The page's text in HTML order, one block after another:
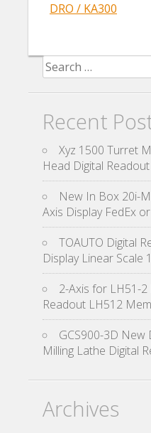
DRO / KA300
Search for:
Recent
Xyz 1500 Turret
Head Digital
New In Box 20i-
Axis Display FedEx
TOAUTO Digital
Display Linear Scale
2-Axis for LH51-
Readout LH512
GCS900-3D New
Milling Lathe Digital
Archives